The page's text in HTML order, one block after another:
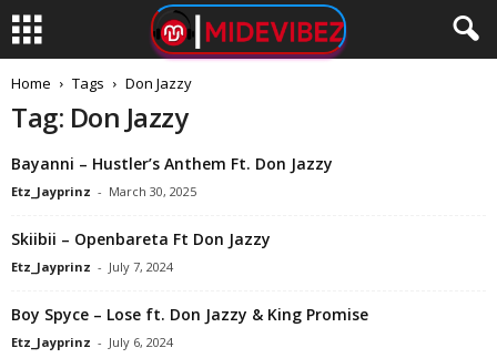
Home Tags Don Jazzy
Tag: Don Jazzy
Bayanni – Hustler’s Anthem Ft. Don Jazzy
Etz_Jayprinz - March 30, 2025
Skiibii – Openbareta Ft Don Jazzy
Etz_Jayprinz - July 7, 2024
Boy Spyce – Lose ft. Don Jazzy & King Promise
Etz_Jayprinz - July 6, 2024